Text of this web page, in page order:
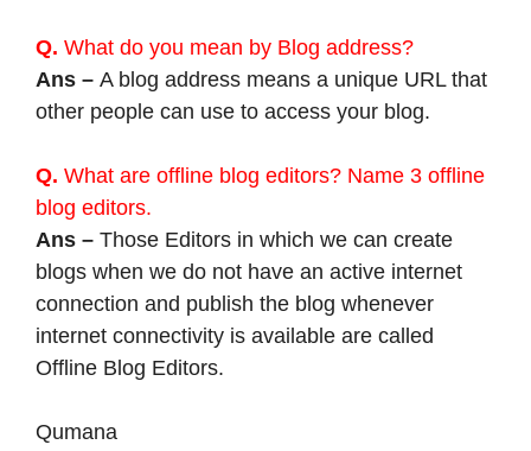
Q. What do you mean by Blog address?
Ans – A blog address means a unique URL that
other people can use to access your blog.
Q. What are offline blog editors? Name 3 offline
blog editors.
Ans – Those Editors in which we can create
blogs when we do not have an active internet
connection and publish the blog whenever
internet connectivity is available are called
Offline Blog Editors.
Qumana